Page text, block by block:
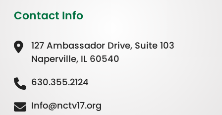
Contact Info
127 Ambassador Drive, Suite 103
Naperville, IL 60540
630.355.2124
Info@nctv17.org